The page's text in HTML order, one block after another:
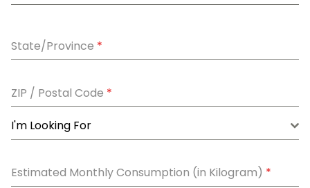
State/Province *
ZIP / Postal Code *
I'm Looking For
Estimated Monthly Consumption (in Kilogram) *